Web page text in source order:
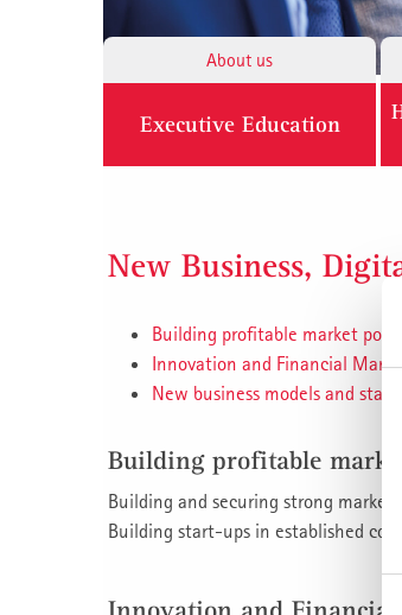
About us
Executive Education
New Business,
Building profitable market
Innovation and Financial
New business models and
Building profitable
Building and securing strong market
Building start-ups in established